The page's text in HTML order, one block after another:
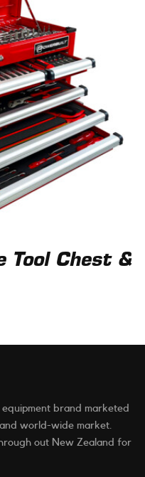
Tool Chest &
brand marketed
world-wide market.
out New Zealand for